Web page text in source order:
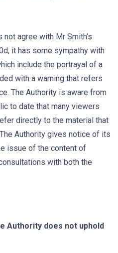
agree with Mr Smith’s
it has some sympathy with
include the portrayal of a
with a warning that refers
The Authority is aware from
to date that many viewers
directly to the material that
Authority gives notice of its
issue of the content of
with both the
Authority does not uphold